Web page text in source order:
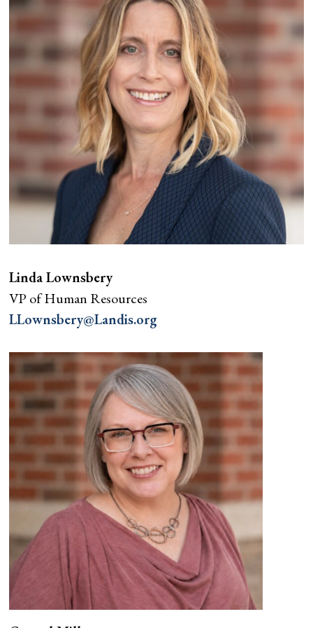
Linda Lownsbery
VP of Human Resources
LLownsbery@Landis.org